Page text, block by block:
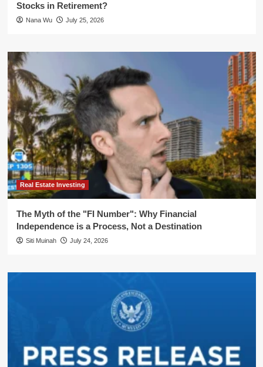
Stocks in Retirement?
Nana Wu July 25, 2026
Real Estate Investing
The Myth of the "FI Number": Why Financial
Independence is a Process, Not a Destination
Siti Muinah July 24, 2026